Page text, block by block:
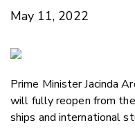
May 11, 2022
Prime Minister Jacinda
will fully reopen from the
ships and international